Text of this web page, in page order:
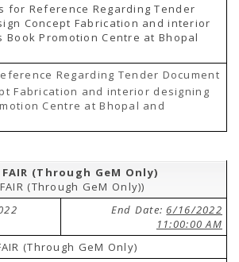
for Reference Regarding Tender
Concept Fabrication and interior
Book Promotion Centre at Bhopal
Regarding Tender Document
Fabrication and interior designing
Centre at Bhopal and
FAIR (Through GeM Only)
(Through GeM Only))
End Date:6/16/2022
11:00:00 AM
(Through GeM Only)